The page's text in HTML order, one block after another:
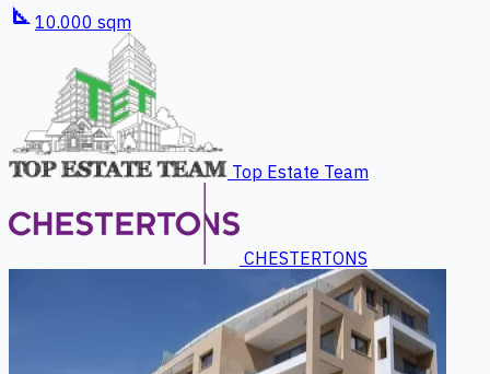
square_foot 10.000 sqm
Top Estate Team
CHESTERTONS